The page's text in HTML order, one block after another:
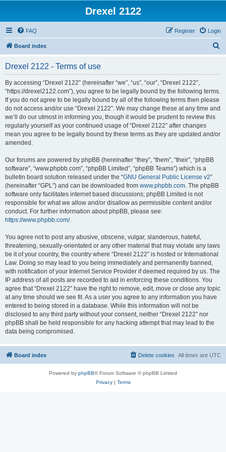
Drexel 2122
FAQ Login
Register
Board index
Drexel 2122 - Terms of use
By accessing “Drexel 2122” (hereinafter “we”, “us”, “our”, “Drexel 2122”,
“https://drexel2122.com”), you agree to be legally bound by the following terms.
If you do not agree to be legally bound by all of the following terms then please
do not access and/or use “Drexel 2122”. We may change these at any time and
we’ll do our utmost in informing you, though it would be prudent to review this
regularly yourself as your continued usage of “Drexel 2122” after changes
mean you agree to be legally bound by these terms as they are updated and/or
amended.
Our forums are powered by phpBB (hereinafter “they”, “them”, “their”, “phpBB
software”, “www.phpbb.com”, “phpBB Limited”, “phpBB Teams”) which is a
bulletin board solution released under the “GNU General Public License v2”
(hereinafter “GPL”) and can be downloaded from www.phpbb.com. The phpBB
software only facilitates internet based discussions; phpBB Limited is not
responsible for what we allow and/or disallow as permissible content and/or
conduct. For further information about phpBB, please see:
https://www.phpbb.com/.
You agree not to post any abusive, obscene, vulgar, slanderous, hateful,
threatening, sexually-orientated or any other material that may violate any laws
be it of your country, the country where “Drexel 2122” is hosted or International
Law. Doing so may lead to you being immediately and permanently banned,
with notification of your Internet Service Provider if deemed required by us. The
IP address of all posts are recorded to aid in enforcing these conditions. You
agree that “Drexel 2122” have the right to remove, edit, move or close any topic
at any time should we see fit. As a user you agree to any information you have
entered to being stored in a database. While this information will not be
disclosed to any third party without your consent, neither “Drexel 2122” nor
phpBB shall be held responsible for any hacking attempt that may lead to the
data being compromised.
Board index All times are UTC
Delete cookies
Powered by phpBB® Forum Software © phpBB Limited
Privacy| Terms